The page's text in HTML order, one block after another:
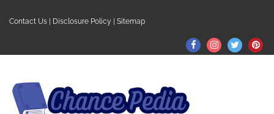
Contact Us Disclosure Policy Sitemap
FacebookInstagram
Twitter